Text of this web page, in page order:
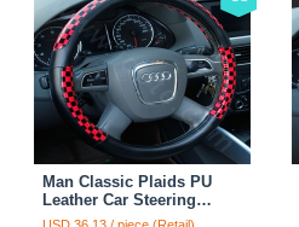
Man Classic Plaids PU
Leather Car Steering
Wheel Covers 15 inch